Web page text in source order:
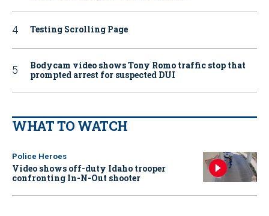
Testing Scrolling Page
Bodycam video shows Tony Romo traffic stop that
prompted arrest for suspected DUI
WHAT TO WATCH
Police Heroes
Video shows off-duty Idaho trooper
confronting In-N-Out shooter